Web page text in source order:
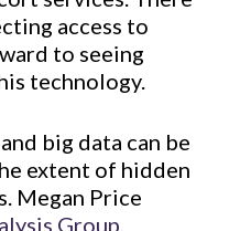
access to
to seeing
technology.
big data can be
extent of hidden
Megan Price
Group,